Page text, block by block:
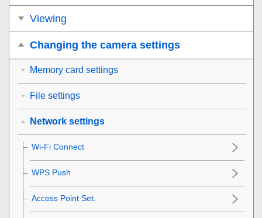
Viewing
Changing the camera settings
Memory card settings
File settings
Network settings
Wi-Fi Connect
WPS Push
Access Point Set.